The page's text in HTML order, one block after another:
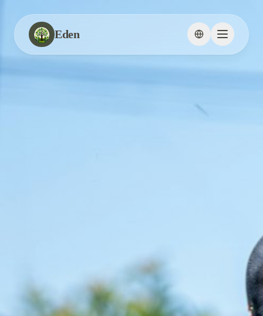
Eden Change